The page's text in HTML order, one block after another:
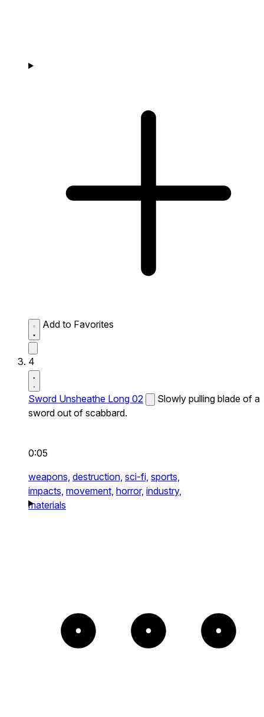
Add to Favorites
4
Sword Unsheathe Long 02
Slowly pulling blade of a
sword out of scabbard.
0:05
weapons, destruction, sci-fi, sports,
impacts, movement, horror, industry,
materials